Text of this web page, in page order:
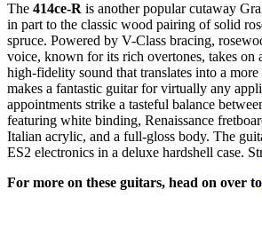
The 414ce-R is another popular cutaway
in part to the classic wood pairing of solid
spruce. Powered by V-Class bracing,
voice, known for its rich overtones, takes on
high-fidelity sound that translates into a more
makes a fantastic guitar for virtually any
appointments strike a tasteful balance
featuring white binding, Renaissance
Italian acrylic, and a full-gloss body. The
ES2 electronics in a deluxe hardshell case.
For more on these guitars, head on over to